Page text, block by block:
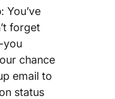
: You’ve
forget
you
chance
email to
status